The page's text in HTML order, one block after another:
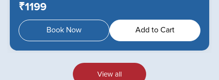
₹1199
Book Now Add to Cart
View all